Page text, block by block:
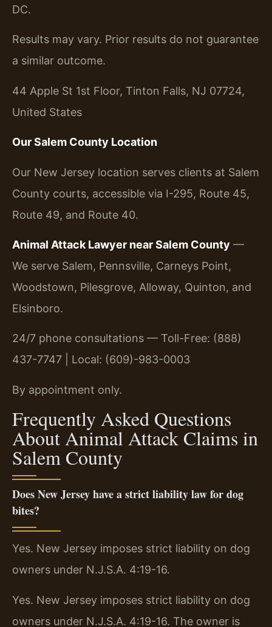
DC.
Results may vary. Prior results do not guarantee
a similar outcome.
44 Apple St 1st Floor, Tinton Falls, NJ 07724,
United States
Our Salem County Location
Our New Jersey location serves clients at Salem
County courts, accessible via I-295, Route 45,
Route 49, and Route 40.
Animal Attack Lawyer near Salem County —
We serve Salem, Pennsville, Carneys Point,
Woodstown, Pilesgrove, Alloway, Quinton, and
Elsinboro.
24/7 phone consultations — Toll-Free: (888)
437-7747 | Local: (609)-983-0003
By appointment only.
Frequently Asked Questions
About Animal Attack Claims in
Salem County
Does New Jersey have a strict liability law for dog
bites?
Yes. New Jersey imposes strict liability on dog
owners under N.J.S.A. 4:19-16.
Yes. New Jersey imposes strict liability on dog
owners under N.J.S.A. 4:19-16. The owner is